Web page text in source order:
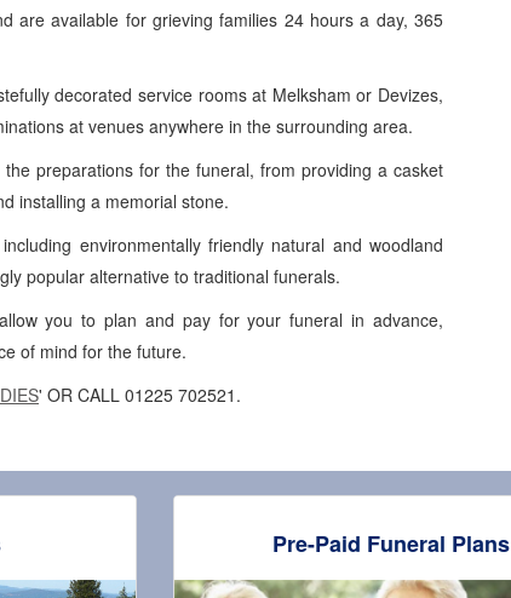
are available for grieving families 24 hours a day, 365
decorated service rooms at Melksham or Devizes,
at venues anywhere in the surrounding area.
preparations for the funeral, from providing a casket
installing a memorial stone.
environmentally friendly natural and woodland
popular alternative to traditional funerals.
you to plan and pay for your funeral in advance,
of mind for the future.
' OR CALL 01225 702521.
Pre-Paid Funeral Plans